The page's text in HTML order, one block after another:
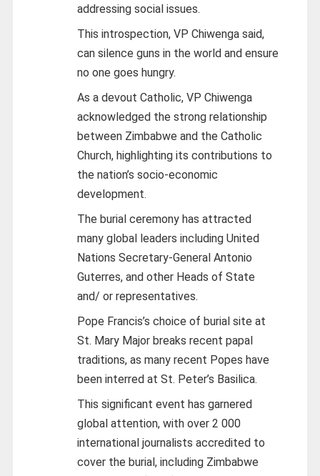
addressing social issues.
This introspection, VP Chiwenga said,
can silence guns in the world and ensure
no one goes hungry.
As a devout Catholic, VP Chiwenga
acknowledged the strong relationship
between Zimbabwe and the Catholic
Church, highlighting its contributions to
the nation’s socio-economic
development.
The burial ceremony has attracted
many global leaders including United
Nations Secretary-General Antonio
Guterres, and other Heads of State
and/ or representatives.
Pope Francis’s choice of burial site at
St. Mary Major breaks recent papal
traditions, as many recent Popes have
been interred at St. Peter’s Basilica.
This significant event has garnered
global attention, with over 2 000
international journalists accredited to
cover the burial, including Zimbabwe